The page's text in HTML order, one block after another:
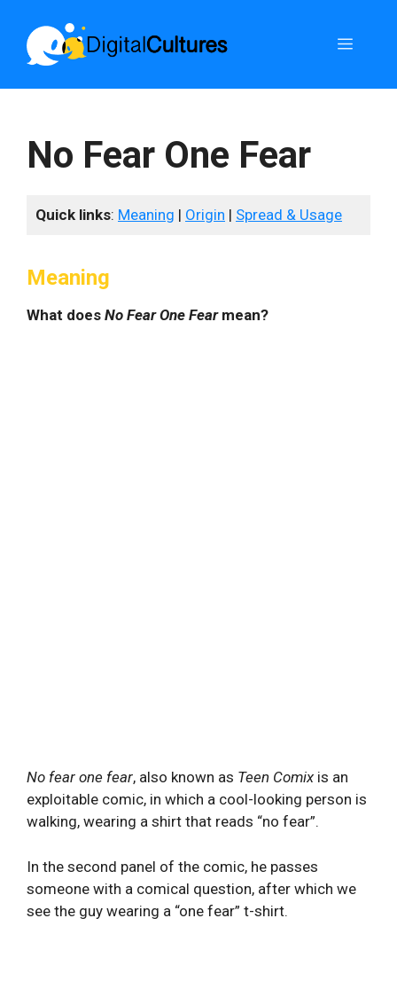
content
Menu
No Fear One Fear
Quick links: Meaning | Origin | Spread & Usage
Meaning
What does No Fear One Fearmean?
No fear one fear, also known as Teen Comix is an
exploitable comic, in which a cool-looking person is
walking, wearing a shirt that reads “no fear”.
In the second panel of the comic, he passes
someone with a comical question, after which we
see the guy wearing a “one fear” t-shirt.